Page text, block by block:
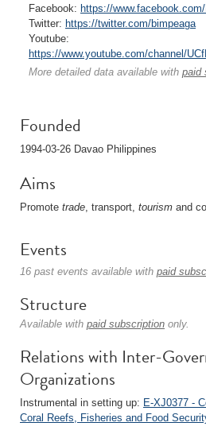
Facebook: https://
Twitter: https://twitter.com/bimpeaga
Youtube:
https://www.youtube.com/channel/
More detailed data available with paid
Founded
1994-03-26 Davao Philippines
Aims
Promote trade, transport, tourism and
Events
16 past events available with paid
Structure
Available with paid subscription only.
Relations with Inter-
Organizations
Instrumental in setting up: E-XJ0377 -
Coral Reefs, Fisheries and Food